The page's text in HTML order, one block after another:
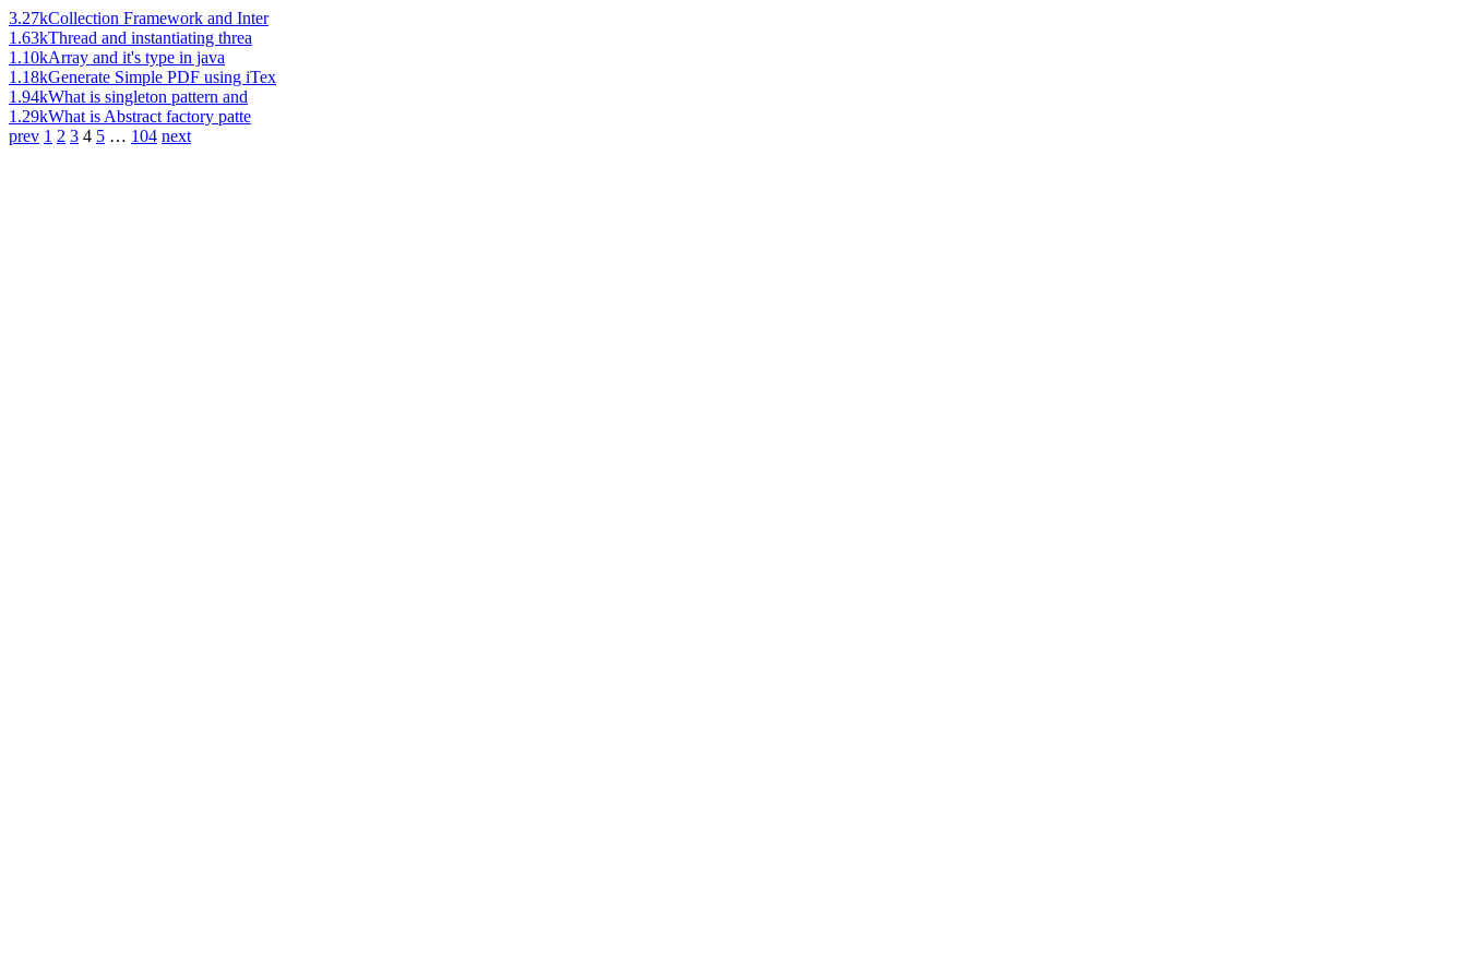
3.27kCollection Framework and Inter
1.63kThread and instantiating threa
1.10kArray and it's type in java
1.18kGenerate Simple PDF using iTex
1.94kWhat is singleton pattern and
1.29kWhat is Abstract factory patte
prev 1 2 3 4 5 … 104 next